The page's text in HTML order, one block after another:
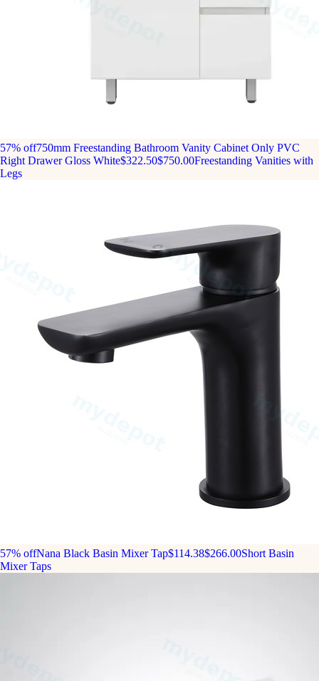
57% off750mm Freestanding Bathroom Vanity Cabinet Only PVC
Right Drawer Gloss White$322.50$750.00Freestanding Vanities with
Legs
57% offNana Black Basin Mixer Tap$114.38$266.00Short Basin
Mixer Taps